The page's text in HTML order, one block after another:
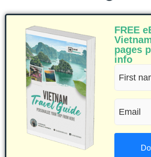
FREE
pages
info
First
name
(Required)